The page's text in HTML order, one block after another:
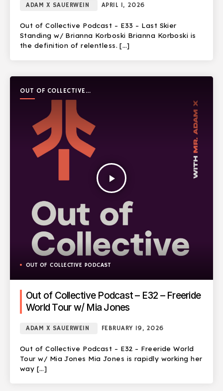
ADAM X SAUERWEIN APRIL 1, 2026
Out of Collective Podcast – E33 – Last Skier
Standing w/ Brianna Korboski Brianna Korboski is
the definition of relentless. […]
OUT OF COLLECTIVE
PODCAST
play_arrow
OUT OF COLLECTIVE PODCAST
Out of Collective Podcast – E32 – Freeride
World Tour w/ Mia Jones
ADAM X SAUERWEIN FEBRUARY 19, 2026
Out of Collective Podcast – E32 – Freeride World
Tour w/ Mia Jones Mia Jones is rapidly working her
way […]